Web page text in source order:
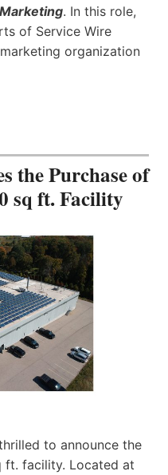
. In this role,
of Service Wire
organization
the Purchase of
sq ft. Facility
to announce the
ft. facility. Located at